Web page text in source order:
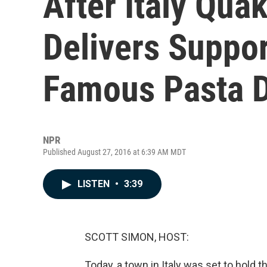
Delivers
Famous Pasta
NPR
Published August 27, 2016 at 6:39 AM MDT
LISTEN • 3:39
SCOTT SIMON, HOST: